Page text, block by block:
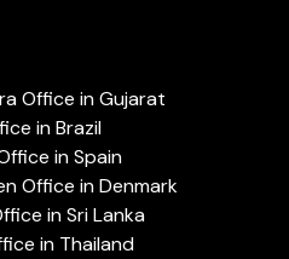
Office in Gujarat
in Brazil
in Spain
Office in Denmark
in Sri Lanka
in Thailand